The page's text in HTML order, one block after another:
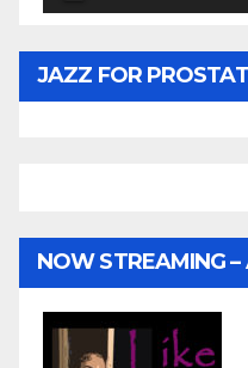
JAZZ FOR
NOW STREAMING –